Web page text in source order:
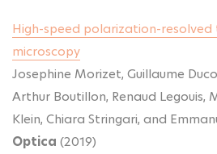
High-speed polarization-
microscopy
Josephine Morizet, Guillaume
Arthur Boutillon, Renaud Legouis,
Klein, Chiara Stringari, and
Optica (2019)